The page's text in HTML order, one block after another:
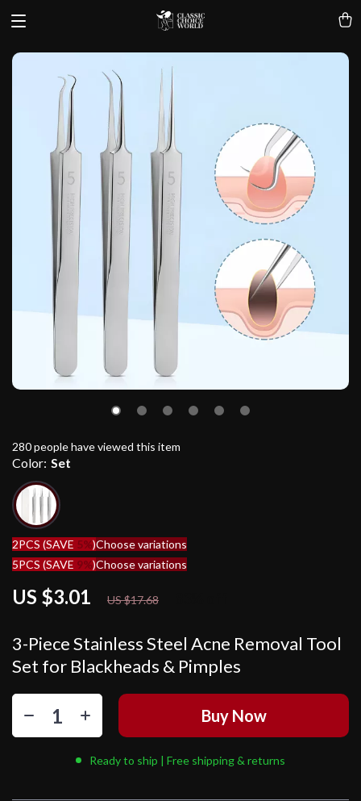
3-Piece Stainless Steel Acne Removal Tool
Set for Blackheads & Pimples
US $3.01 US $17.68
280people have viewed this item
Color: Set
2PCS (SAVE 5%)Choose variations
5PCS (SAVE 9%)Choose variations
Buy Now
Ready to ship | Free shipping & returns